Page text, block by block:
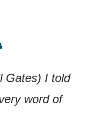
Gates) I told
word of